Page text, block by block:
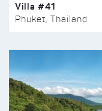
Villa #41
Phuket, Thailand